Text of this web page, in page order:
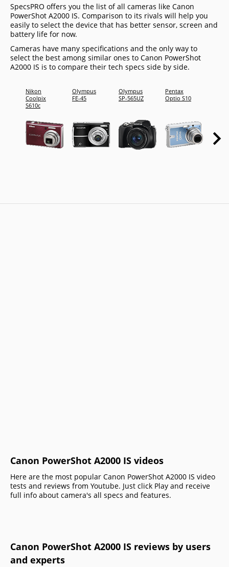
SpecsPRO offers you the list of all cameras like Canon
PowerShot A2000 IS. Comparison to its rivals will help you
easily to select the device that has better sensor, screen and
battery life for now.
Cameras have many specifications and the only way to
select the best among similar ones to Canon PowerShot
A2000 IS is to compare their tech specs side by side.
Nikon
Coolpix
S610c
Olympus
FE-45
Olympus
SP-565UZ
Pentax
Optio S10
Canon PowerShot A2000 IS videos
Here are the most popular Canon PowerShot A2000 IS video
tests and reviews from Youtube. Just click Play and receive
full info about camera's all specs and features.
Canon PowerShot A2000 IS reviews by users
and experts